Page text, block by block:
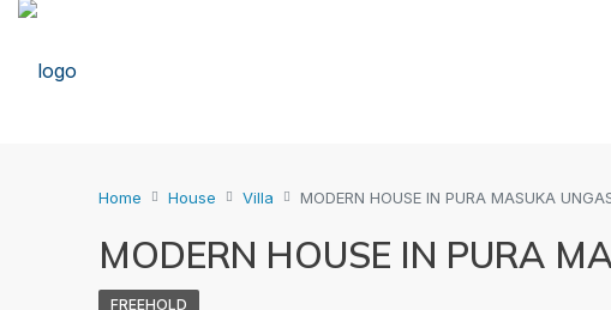
Home House Villa MODERN HOUSE IN PURA MASUKA
MODERN HOUSE IN PURA
FREEHOLD